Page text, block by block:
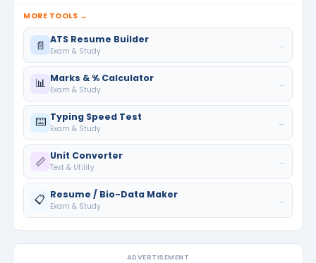
MORE TOOLS →
📄 ATS Resume Builder
Exam & Study
→
📊 Marks & % Calculator
Exam & Study
→
⌨️ Typing Speed Test
Exam & Study
→
📏 Unit Converter
Text & Utility
→
📋 Resume / Bio-Data Maker
Exam & Study
→
ADVERTISEMENT